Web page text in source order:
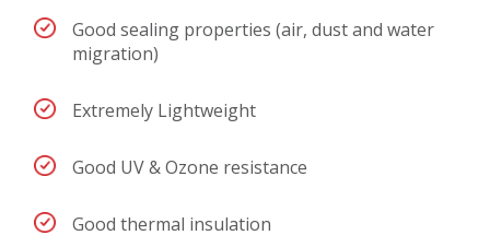
Good sealing properties (air, dust and water
migration)
Extremely Lightweight
Good UV & Ozone resistance
Good thermal insulation